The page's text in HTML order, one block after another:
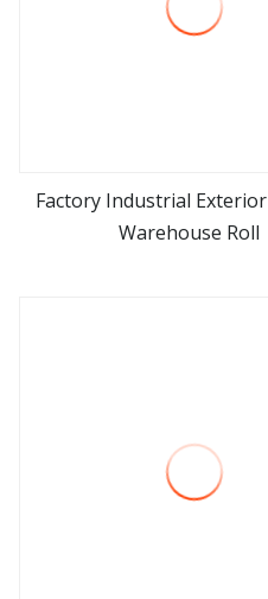
view more
Factory Industrial
Warehouse Roll